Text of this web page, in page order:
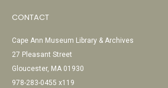
CONTACT
Cape Ann Museum Library & Archives
27 Pleasant Street
Gloucester, MA 01930
978-283-0455 x119